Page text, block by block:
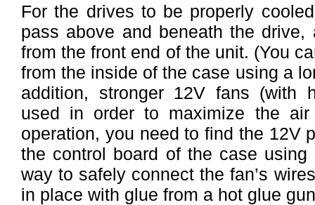
For the drives to be properly
pass above and beneath the
from the front end of the unit. (You
from the inside of the case using a
addition, stronger 12V fans (with
used in order to maximize the
operation, you need to find the 12V
the control board of the case
way to safely connect the fan’s
in place with glue from a hot glue